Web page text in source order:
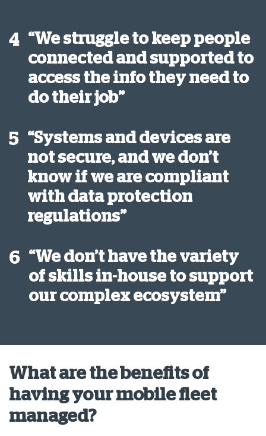
4 “We struggle to keep people
connected and supported to
access the info they need to
do their job”
5 “Systems and devices are
not secure, and we don’t
know if we are compliant
with data protection
regulations”
6 “We don’t have the variety
of skills in-house to support
our complex ecosystem”
What are the benefits of
having your mobile fleet
managed?